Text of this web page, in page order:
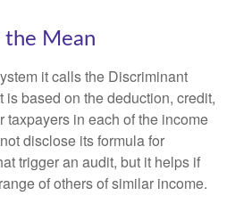
the Mean
it calls the Discriminant
is based on the deduction, credit,
taxpayers in each of the income
disclose its formula for
trigger an audit, but it helps if
of others of similar income.